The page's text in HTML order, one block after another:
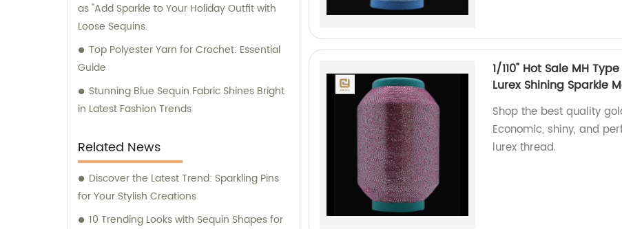
as "Add Sparkle to Your Holiday Outfit with
Loose Sequins.
Top Polyester Yarn for Crochet: Essential
Guide
Stunning Blue Sequin Fabric Shines Bright
in Latest Fashion Trends
Related News
Discover the Latest Trend: Sparkling Pins
for Your Stylish Creations
10 Trending Looks with Sequin Shapes for
1/110" Hot Sale MH
Lurex Shining Sparkle
Shop the best quality
Economic, shiny, and
lurex thread.